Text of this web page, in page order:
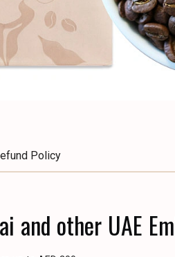
Policy
and other UAE